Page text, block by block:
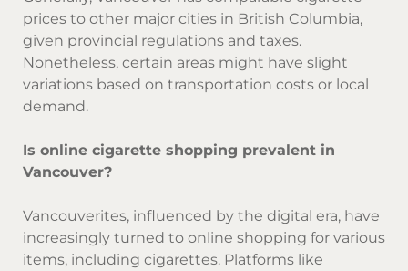
prices to other major cities in British Columbia,
given provincial regulations and taxes.
Nonetheless, certain areas might have slight
variations based on transportation costs or local
demand.
Is online cigarette shopping prevalent in
Vancouver?
Vancouverites, influenced by the digital era, have
increasingly turned to online shopping for various
items, including cigarettes. Platforms like